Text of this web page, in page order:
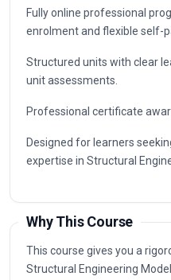
Fully online professional
enrolment and flexible self-
Structured units with clear
unit assessments.
Professional certificate
Designed for learners
expertise in Structural
Why This Course
This course gives you a
Structural Engineering